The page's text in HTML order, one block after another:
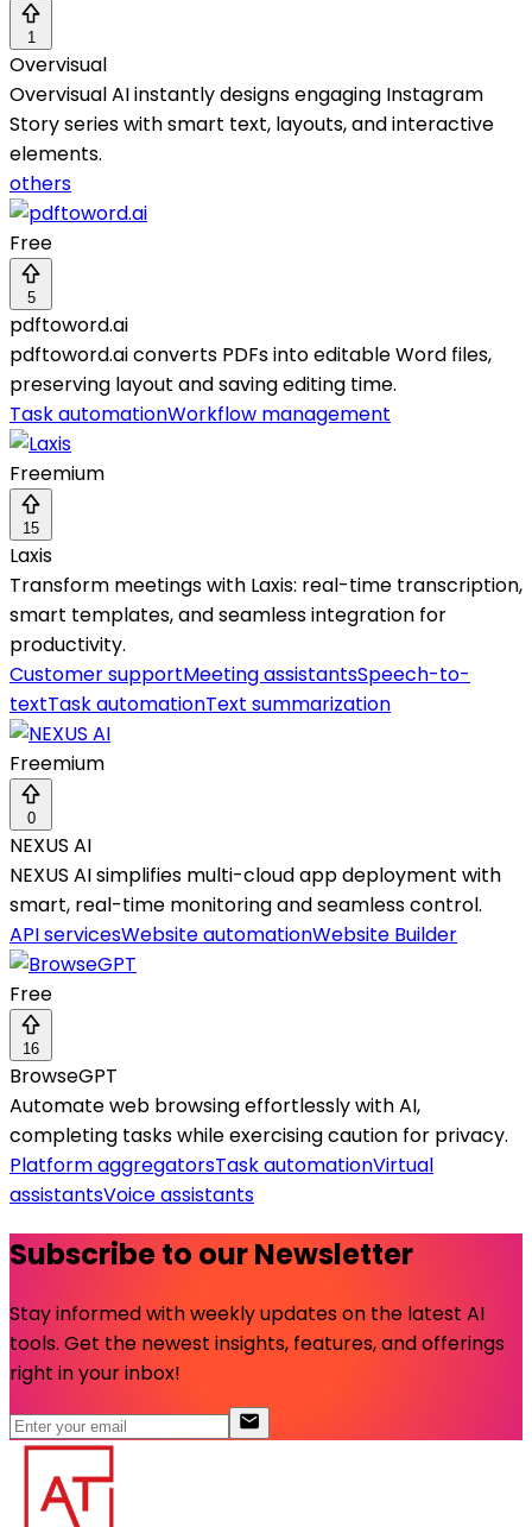
1
Overvisual
Overvisual AI instantly designs engaging Instagram
Story series with smart text, layouts, and interactive
elements.
others
Free
5
pdftoword.ai
pdftoword.ai converts PDFs into editable Word files,
preserving layout and saving editing time.
Task automationWorkflow management
Freemium
15
Laxis
Transform meetings with Laxis: real-time transcription,
smart templates, and seamless integration for
productivity.
Customer supportMeeting assistantsSpeech-to-
textTask automationText summarization
Freemium
0
NEXUS AI
NEXUS AI simplifies multi-cloud app deployment with
smart, real-time monitoring and seamless control.
API servicesWebsite automationWebsite Builder
Free
16
BrowseGPT
Automate web browsing effortlessly with AI,
completing tasks while exercising caution for privacy.
Platform aggregatorsTask automationVirtual
assistantsVoice assistants
Subscribe to our Newsletter
Stay informed with weekly updates on the latest AI
tools. Get the newest insights, features, and offerings
right in your inbox!